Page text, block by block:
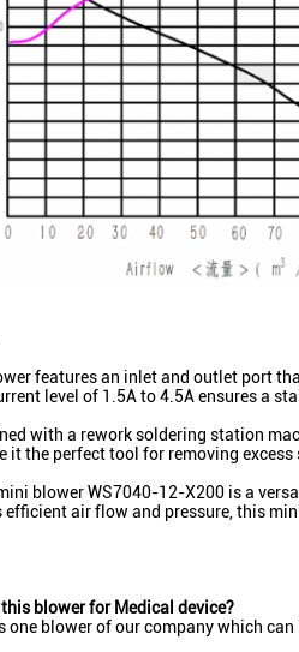
features an inlet and outlet port
level of 1.5A to 4.5A ensures a
with a rework soldering station
it the perfect tool for removing
blower WS7040-12-X200 is a
efficient air flow and pressure, this
this blower for Medical device?
one blower of our company which